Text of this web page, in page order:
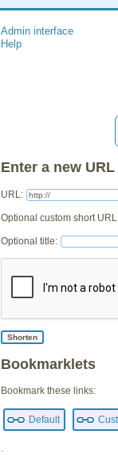
Admin interface
Help
Enter a new
URL:
Optional custom short
Optional title:
Bookmarklets
Bookmark these links:
Default
.